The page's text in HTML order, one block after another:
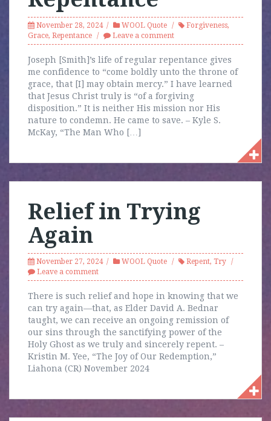
November 28, 2024 WOOL Quote Forgiveness,
Grace, Repentance Leave a comment
Joseph [Smith]’s life of regular repentance gives
me confidence to “come boldly unto the throne of
grace, that [I] may obtain mercy.” I have learned
that Jesus Christ truly is “of a forgiving
disposition.” It is neither His mission nor His
nature to condemn. He came to save. – Kyle S.
McKay, “The Man Who […]
Relief in Trying
Again
November 27, 2024 WOOL Quote Repent, Try
Leave a comment
There is such relief and hope in knowing that we
can try again—that, as Elder David A. Bednar
taught, we can receive an ongoing remission of
our sins through the sanctifying power of the
Holy Ghost as we truly and sincerely repent. –
Kristin M. Yee, “The Joy of Our Redemption,”
Liahona (CR) November 2024